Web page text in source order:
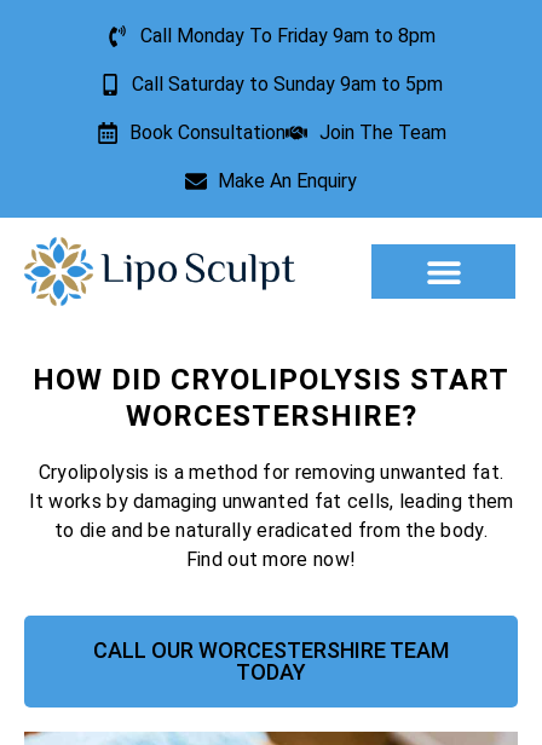
Call Monday To Friday 9am to 8pm
Call Saturday to Sunday 9am to 5pm
Book Consultation Join The Team
Make An Enquiry
HOW DID CRYOLIPOLYSIS START
WORCESTERSHIRE?
Cryolipolysis is a method for removing unwanted fat.
It works by damaging unwanted fat cells, leading them
to die and be naturally eradicated from the body.
Find out more now!
CALL OUR WORCESTERSHIRE TEAM
TODAY